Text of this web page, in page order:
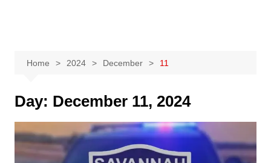
Home 2024 December 11
Day: December 11, 2024